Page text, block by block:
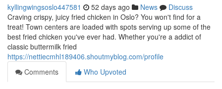
kyllingwingsoslo447581 52 days ago News
Discuss
Craving crispy, juicy fried chicken in Oslo? You won't find for a
treat! Town centers are loaded with spots serving up some of the
best fried chicken you've ever had. Whether you're a addict of
classic buttermilk fried
https://nettiecmhl189406.shoutmyblog.com/profile
Comments
Who Upvoted